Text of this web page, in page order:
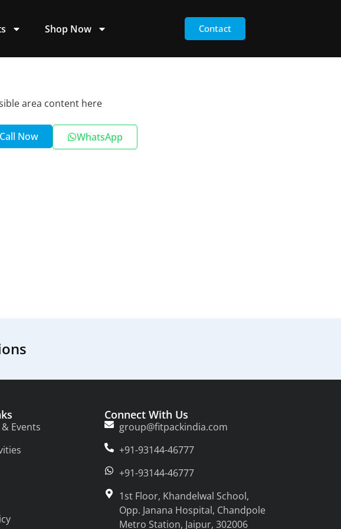
Shop Now Contact
area content here
Call Now WhatsApp
Events
Connect With Us
group@fitpackindia.com
+91-93144-46777
+91-93144-46777
1st Floor, Khandelwal School,
Opp. Janana Hospital, Chandpole
Metro Station, Jaipur, 302006